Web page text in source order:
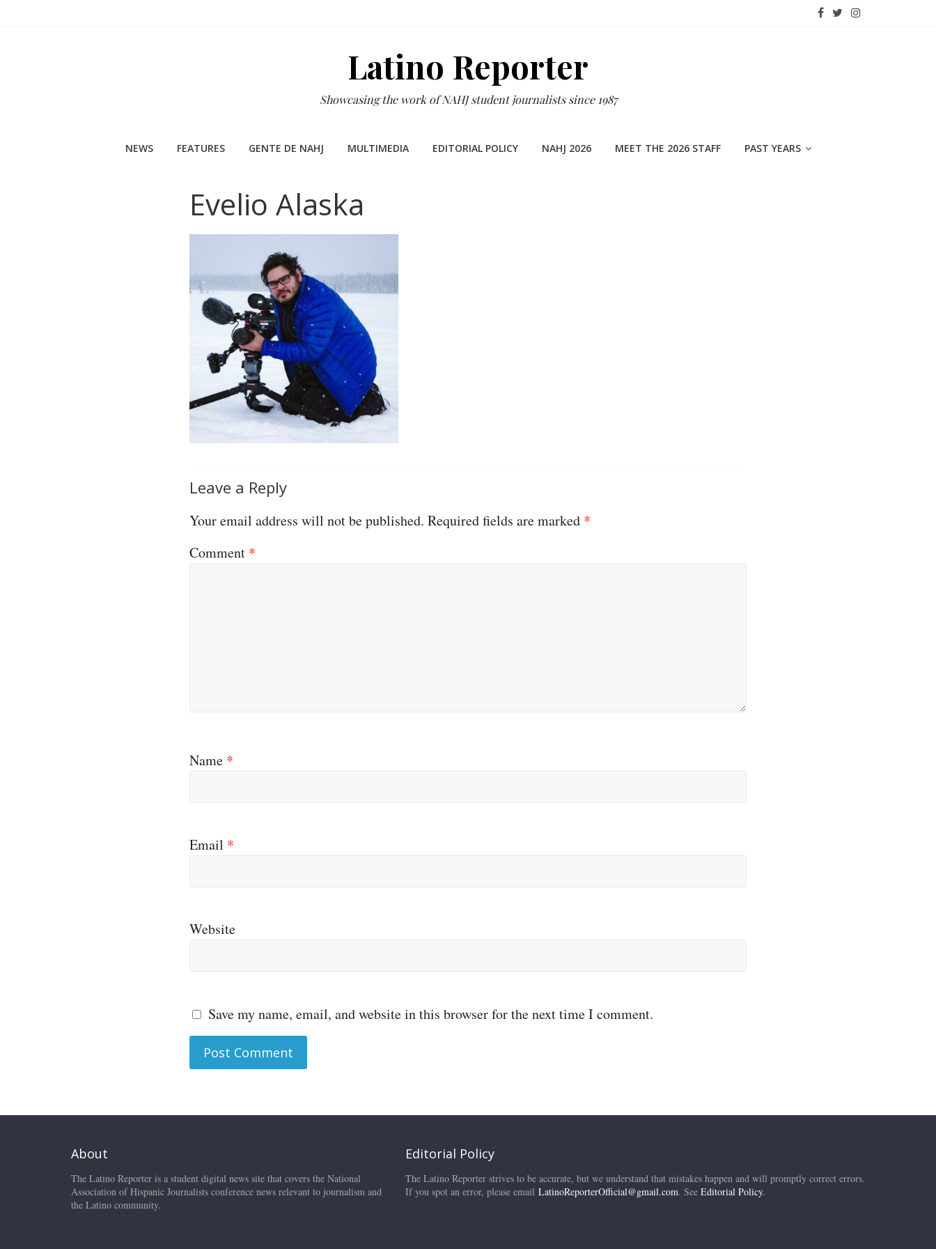
Latino Reporter
Showcasing the work of NAHJ student journalists since 1987
NEWS FEATURES GENTE DE NAHJ MULTIMEDIA EDITORIAL POLICY NAHJ 2026 MEET THE 2026 STAFF PAST YEARS
Evelio Alaska
Leave a Reply
Your email address will not be published. Required fields are marked *
Comment *
Name *
Email *
Website
Save my name, email, and website in this browser for the next time I comment.
About
The Latino Reporter is a student digital news site that covers the National
Association of Hispanic Journalists conference news relevant to journalism and
the Latino community.
Editorial Policy
The Latino Reporter strives to be accurate, but we understand that mistakes happen and will promptly correct errors.
If you spot an error, please email LatinoReporterOfficial@gmail.com. See Editorial Policy.